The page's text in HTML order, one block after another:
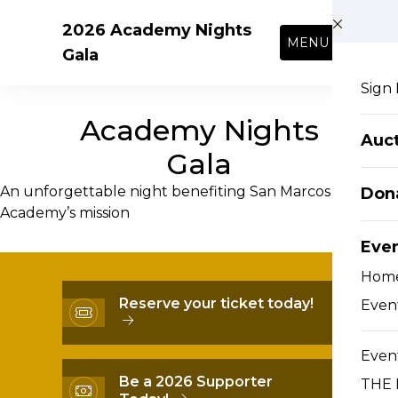
2026 Academy Nights
Gala
MENU
Sign
THE
Academy Nights
Gala
An unforgettable night benefiting San Marcos
Academy’s mission
Reserve your ticket today!
Be a 2026 Supporter